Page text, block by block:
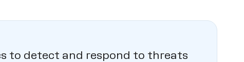
to detect and respond to threats